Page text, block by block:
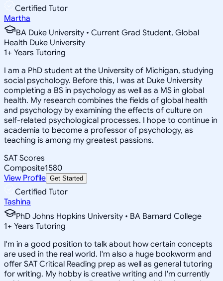
Certified Tutor
Martha
BA Duke University • Current Grad Student, Global
Health Duke University
1+ Years Tutoring
I am a PhD student at the University of Michigan, studying
social psychology. Before this, I was at Duke University
completing a BS in psychology as well as a MS in global
health. My research combines the fields of global health
and psychology by examining the effects of culture on
self-related psychological processes. I hope to continue in
academia to become a professor of psychology, as
teaching is among my greatest passions.
SAT Scores
Composite1580
View Profile Get Started
Certified Tutor
Tashina
PhD Johns Hopkins University • BA Barnard College
1+ Years Tutoring
I'm in a good position to talk about how certain concepts
are used in the real world. I'm also a huge bookworm and
offer SAT Critical Reading prep as well as general tutoring
for writing. My hobby is creative writing and I'm currently